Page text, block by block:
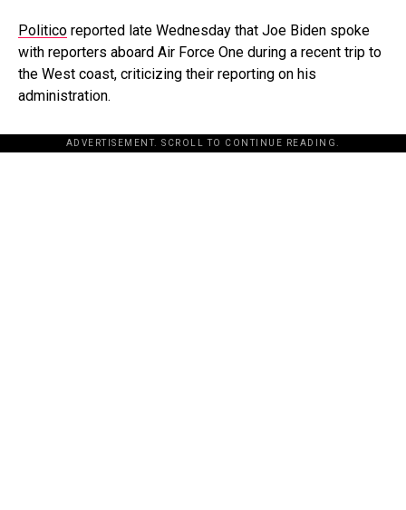
Politico reported late Wednesday that Joe Biden spoke
with reporters aboard Air Force One during a recent trip to
the West coast, criticizing their reporting on his
administration.
ADVERTISEMENT. SCROLL TO CONTINUE READING.